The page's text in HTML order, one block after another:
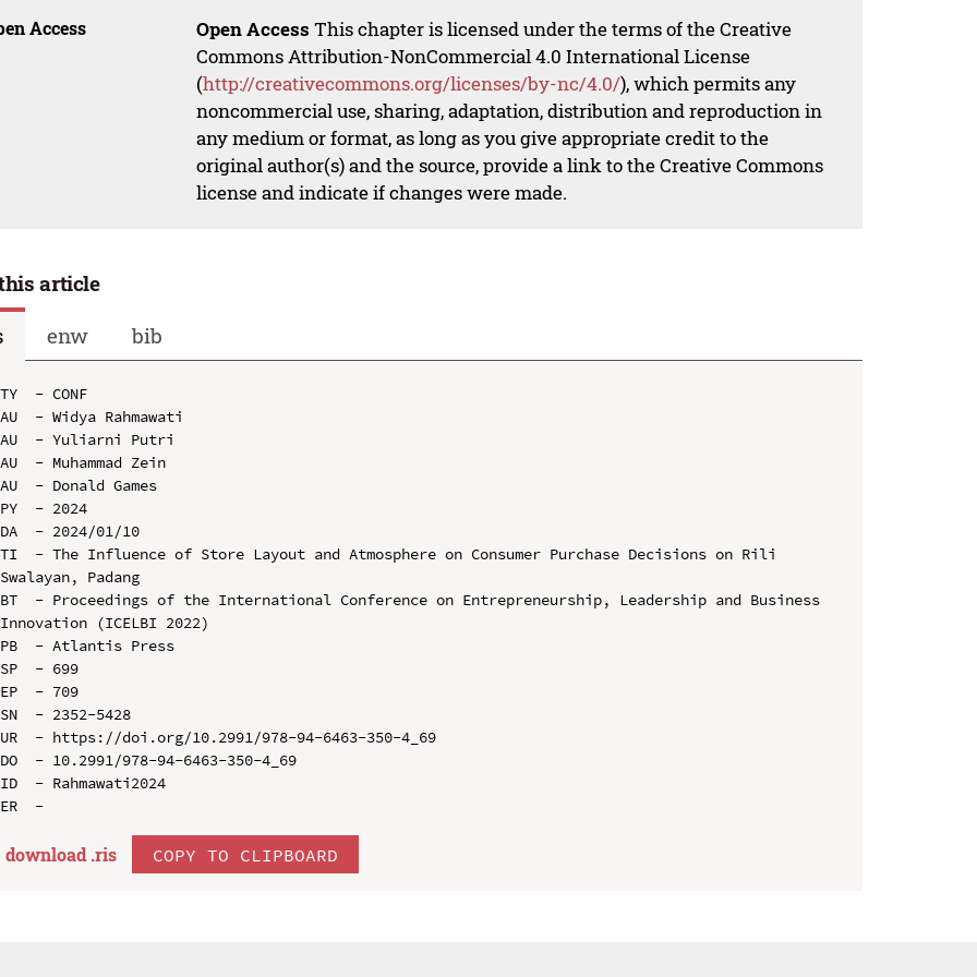
Access Open Access This chapter is licensed under the terms of the Creative
Commons Attribution-NonCommercial 4.0 International License
(http://creativecommons.org/licenses/by-nc/4.0/), which permits any
noncommercial use, sharing, adaptation, distribution and reproduction in
any medium or format, as long as you give appropriate credit to the
original author(s) and the source, provide a link to the Creative Commons
license and indicate if changes were made.
article
enw bib
TY  - CONF
AU  - Widya Rahmawati
AU  - Yuliarni Putri
AU  - Muhammad Zein
AU  - Donald Games
PY  - 2024
DA  - 2024/01/10
TI  - The Influence of Store Layout and Atmosphere on Consumer Purchase Decisions on Rili
Swalayan, Padang
BT  - Proceedings of the International Conference on Entrepreneurship, Leadership and Business
Innovation (ICELBI 2022)
PB  - Atlantis Press
SP  - 699
EP  - 709
SN  - 2352-5428
UR  - https://doi.org/10.2991/978-94-6463-350-4_69
DO  - 10.2991/978-94-6463-350-4_69
ID  - Rahmawati2024
download .ris COPY TO CLIPBOARD